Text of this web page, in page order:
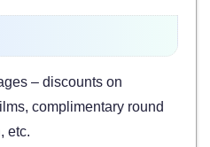
– discounts on
complimentary round
etc.